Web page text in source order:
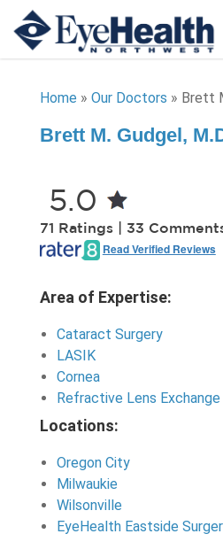
Home » Our Doctors » Brett
Brett M. Gudgel,
5.0
71 Ratings | 33
Read Verified Reviews
Area of Expertise:
Cataract Surgery
LASIK
Cornea
Refractive Lens Exchange
Locations:
Oregon City
Milwaukie
Wilsonville
EyeHealth Eastside